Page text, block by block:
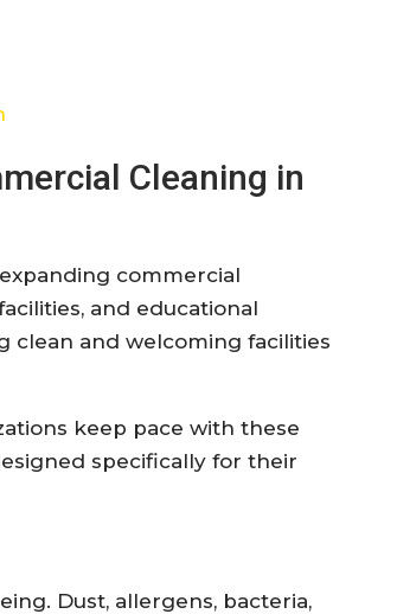
Cleaning in
commercial
and educational
clean and welcoming facilities
keep pace with these
specifically for their
Dust, allergens, bacteria,